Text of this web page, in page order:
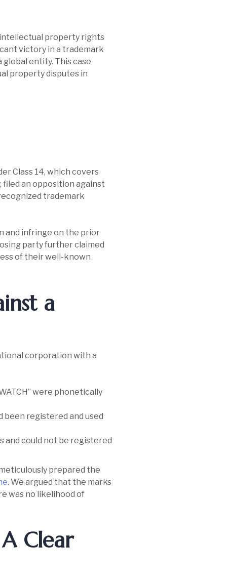
property rights
victory in a trademark
global entity. This case
property disputes in
Class 14, which covers
filed an opposition against
trademark
and infringe on the prior
party further claimed
of their well-known
a
corporation with a
were phonetically
been registered and used
and could not be registered
prepared the
. We argued that the marks
was no likelihood of
Clear